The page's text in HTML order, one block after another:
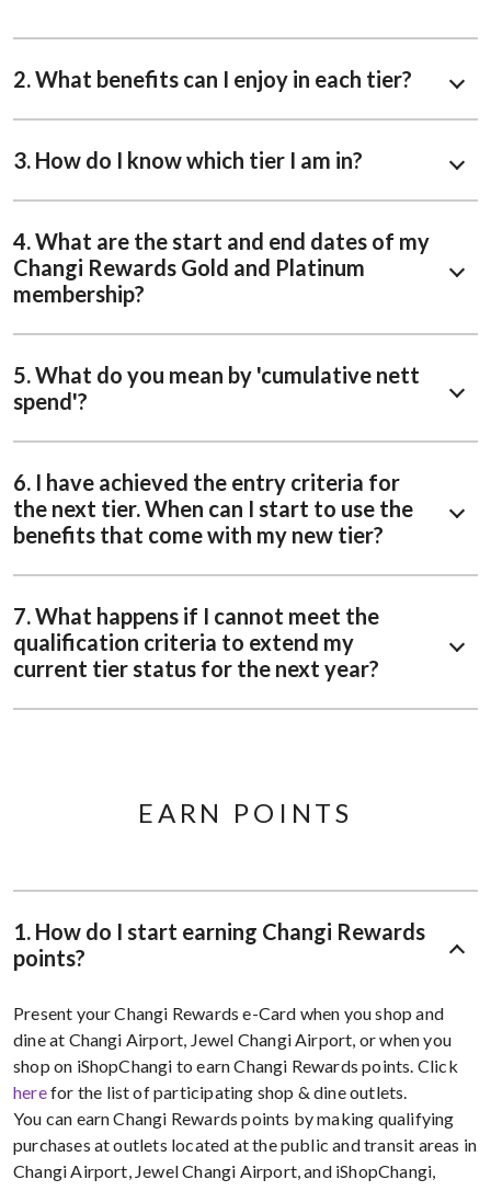
2. What benefits can I enjoy in each tier?
3. How do I know which tier I am in?
4. What are the start and end dates of my
Changi Rewards Gold and Platinum
membership?
5. What do you mean by 'cumulative nett
spend'?
6. I have achieved the entry criteria for
the next tier. When can I start to use the
benefits that come with my new tier?
7. What happens if I cannot meet the
qualification criteria to extend my
current tier status for the next year?
EARN POINTS
1. How do I start earning Changi Rewards
points?
Present your Changi Rewards e-Card when you shop and
dine at Changi Airport, Jewel Changi Airport, or when you
shop on iShopChangi to earn Changi Rewards points. Click
herefor the list of participating shop & dine outlets.
You can earn Changi Rewards points by making qualifying
purchases at outlets located at the public and transit areas in
Changi Airport, Jewel Changi Airport, and iShopChangi,